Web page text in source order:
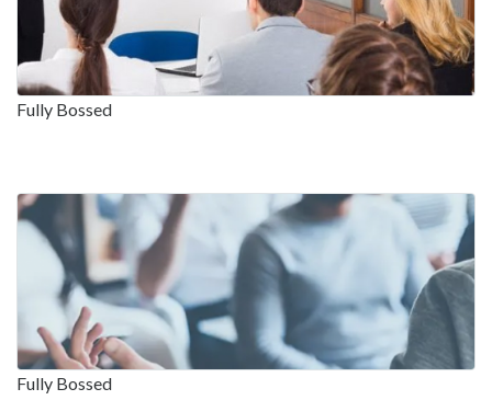
Fully Bossed
Fully Bossed